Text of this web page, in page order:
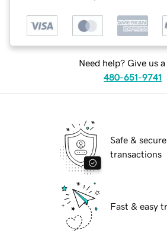
Need help? Give us a
480-651-9741
Safe & secure
transactions
Fast & easy